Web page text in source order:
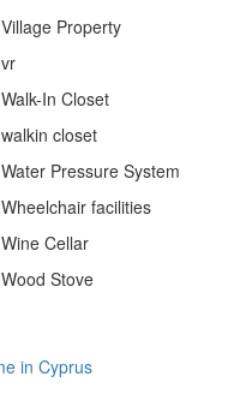
Village Property
vr
Walk-In Closet
walkin closet
Water Pressure System
Wheelchair facilities
Wine Cellar
Wood Stove